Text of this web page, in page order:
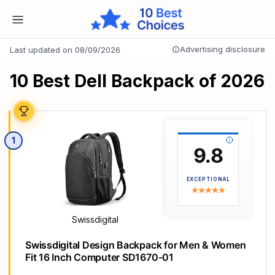
Last updated on 08/09/2026 Advertising disclosure
10 Best Dell Backpack of 2026
1
9.8
EXCEPTIONAL
Swissdigital
Swissdigital Design Backpack for Men & Women
Fit 16 Inch Computer SD1670-01